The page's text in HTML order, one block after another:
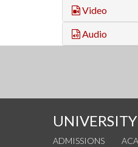
Video
Audio
ADMISSIONS